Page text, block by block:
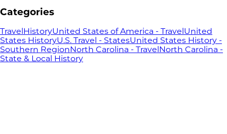
Categories
TravelHistoryUnited States of America - TravelUnited
States HistoryU.S. Travel - StatesUnited States History -
Southern RegionNorth Carolina - TravelNorth Carolina -
State & Local History